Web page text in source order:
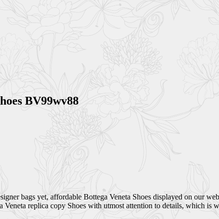
BV99wv88
bags yet, affordable Bottega Veneta Shoes displayed on our
Veneta replica copy Shoes with utmost attention to details, which